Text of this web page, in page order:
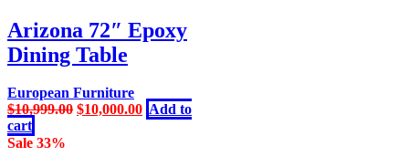
Arizona 72″ Epoxy
Dining Table
European Furniture
$10,999.00 Original
$10,000.00Current
Add to
cart
Sale 33%